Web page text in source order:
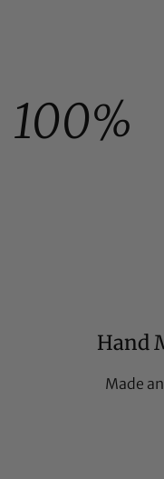
100%
Hand
Made